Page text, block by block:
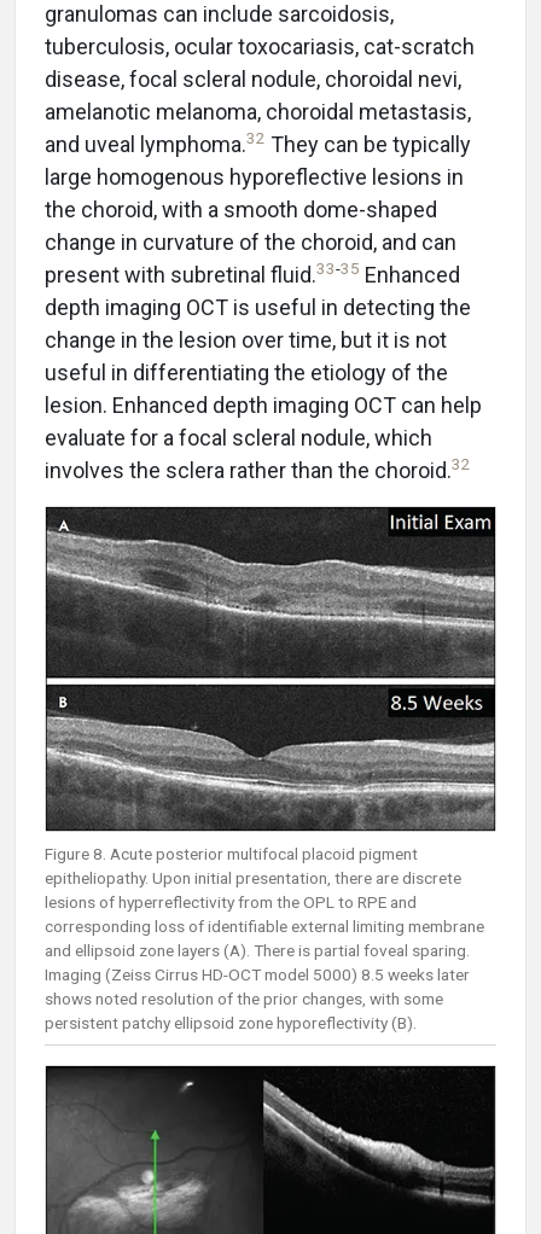
granulomas can include sarcoidosis,
tuberculosis, ocular toxocariasis, cat-scratch
disease, focal scleral nodule, choroidal nevi,
amelanotic melanoma, choroidal metastasis,
and uveal lymphoma.32 They can be typically
large homogenous hyporeflective lesions in
the choroid, with a smooth dome-shaped
change in curvature of the choroid, and can
present with subretinal fluid.33-35 Enhanced
depth imaging OCT is useful in detecting the
change in the lesion over time, but it is not
useful in differentiating the etiology of the
lesion. Enhanced depth imaging OCT can help
evaluate for a focal scleral nodule, which
involves the sclera rather than the choroid.32
Figure 8. Acute posterior multifocal placoid pigment
epitheliopathy. Upon initial presentation, there are discrete
lesions of hyperreflectivity from the OPL to RPE and
corresponding loss of identifiable external limiting membrane
and ellipsoid zone layers (A). There is partial foveal sparing.
Imaging (Zeiss Cirrus HD-OCT model 5000) 8.5 weeks later
shows noted resolution of the prior changes, with some
persistent patchy ellipsoid zone hyporeflectivity (B).